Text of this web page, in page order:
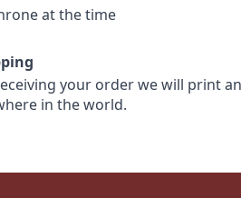
at the time
your order we will print
in the world.